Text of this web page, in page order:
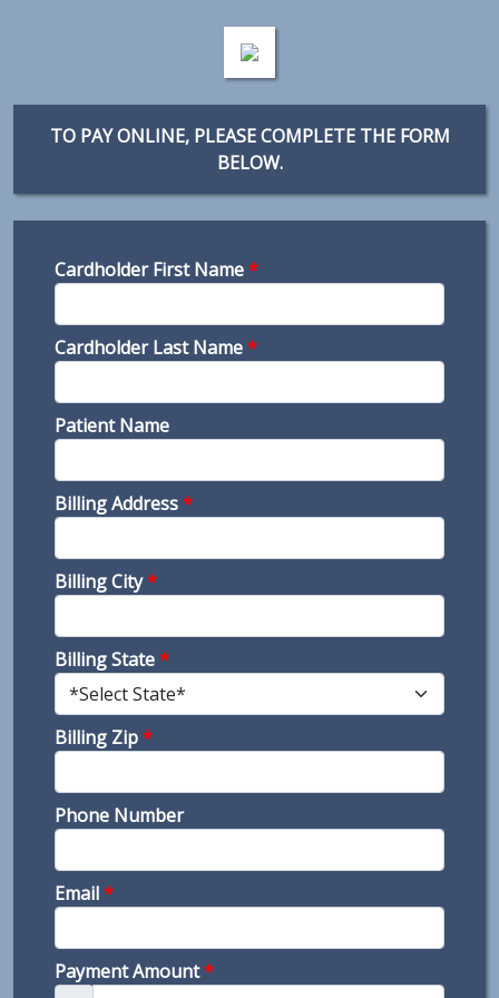
TO PAY ONLINE, PLEASE COMPLETE THE FORM
BELOW.
Cardholder First Name*
Cardholder Last Name*
Patient Name
Billing Address*
Billing City*
Billing State*
Billing Zip*
Phone Number
Email*
Payment Amount*